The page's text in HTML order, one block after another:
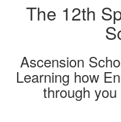
The 12th
Ascension
Learning how
through